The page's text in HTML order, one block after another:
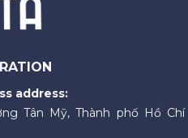
address:
Tân Mỹ, Thành phố Hồ Chí